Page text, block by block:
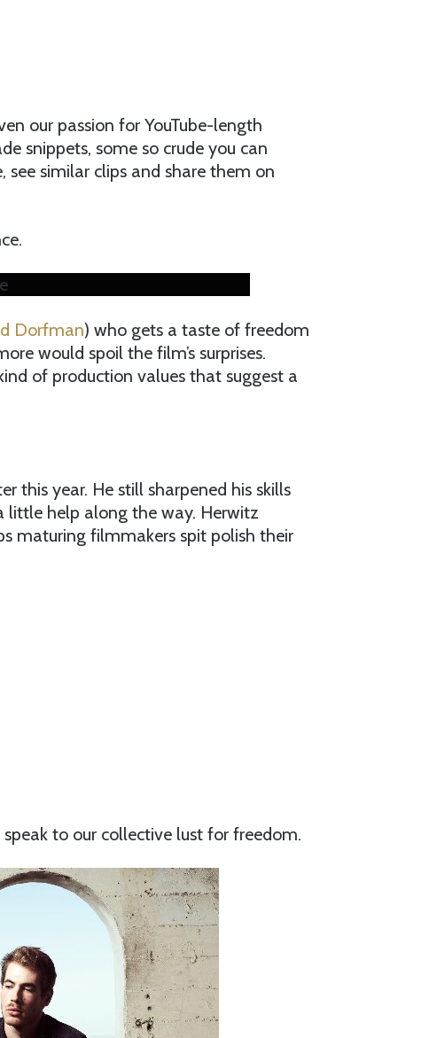
our passion for YouTube-length
snippets, some so crude you can
see similar clips and share them on
Dorfman) who gets a taste of freedom
would spoil the film’s surprises.
of production values that suggest a
this year. He still sharpened his skills
little help along the way. Herwitz
maturing filmmakers spit polish their
to our collective lust for freedom.